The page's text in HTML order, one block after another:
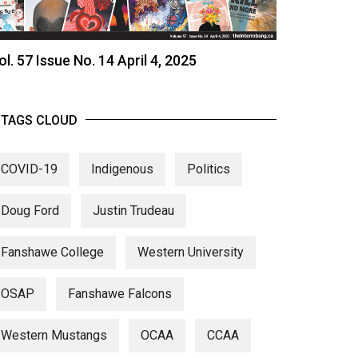
57 Issue No. 14 April 4, 2025
TAGS CLOUD
COVID-19 Indigenous Politics
Doug Ford Justin Trudeau
Fanshawe College Western University
OSAP Fanshawe Falcons
Western Mustangs OCAA CCAA